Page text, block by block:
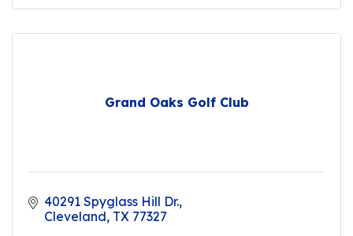
Grand Oaks Golf Club
40291 Spyglass Hill Dr.
Cleveland TX 77327